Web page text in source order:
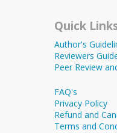
Quick
Author's
Reviewers
Peer Review
FAQ's
Privacy Policy
Refund and
Terms and